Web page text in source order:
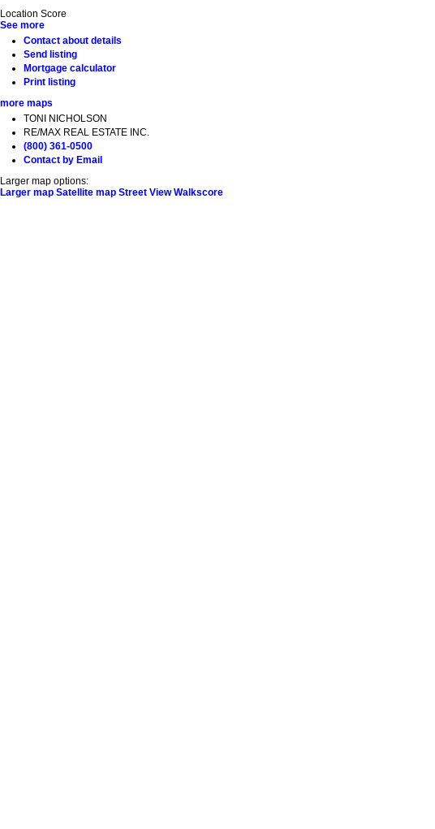
Location Score
See more
Contact about details
Send listing
Mortgage calculator
Print listing
more maps
TONI NICHOLSON
RE/MAX REAL ESTATE INC.
(800) 361-0500
Contact by Email
Larger map options:
Larger map Satellite map Street View Walkscore